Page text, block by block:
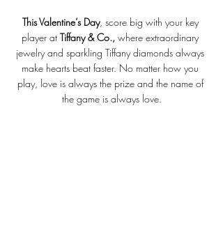
This Valentine’s Day, score big with your key
player at Tiffany & Co., where extraordinary
jewelry and sparkling Tiffany diamonds always
make hearts beat faster. No matter how you
play, love is always the prize and the name of
the game is always love.